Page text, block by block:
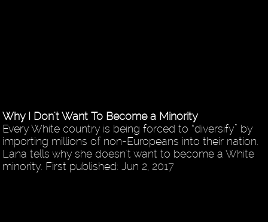
Why I Don't Want To Become a Minority
Every White country is being forced to “diversify” by
importing millions of non-Europeans into their nation.
Lana tells why she doesn't want to become a White
minority. First published: Jun 2, 2017